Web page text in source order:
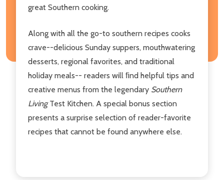
great Southern cooking.
Along with all the go-to southern recipes cooks
crave--delicious Sunday suppers, mouthwatering
desserts, regional favorites, and traditional
holiday meals-- readers will ﬁnd helpful tips and
creative menus from the legendary Southern
LivingTest Kitchen. A special bonus section
presents a surprise selection of reader-favorite
recipes that cannot be found anywhere else.